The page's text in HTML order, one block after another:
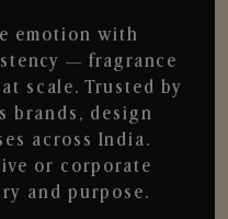
emotion with
— fragrance
scale. Trusted by
brands, design
across India.
or corporate
and purpose.